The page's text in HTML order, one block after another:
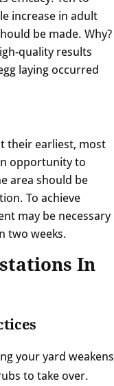
increase in adult
be made. Why?
quality results
laying occurred
their earliest, most
opportunity to
area should be
To achieve
may be necessary
two weeks.
In
your yard weakens
to take over.